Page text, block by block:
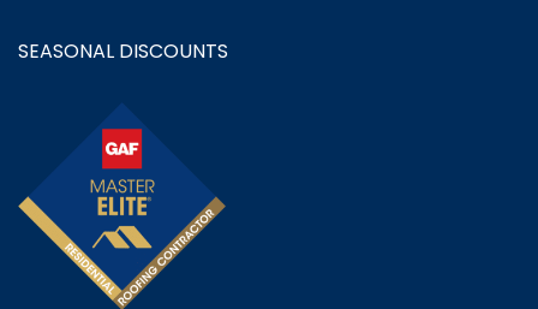
SEASONAL DISCOUNTS